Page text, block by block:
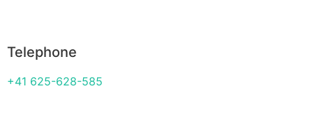
Telephone
+41 625-628-585